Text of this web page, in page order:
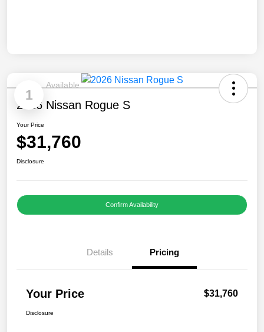
1
Available
2026 Nissan Rogue S
Your Price
$31,760
Disclosure
Confirm Availability
Details Pricing
Your Price $31,760
Disclosure